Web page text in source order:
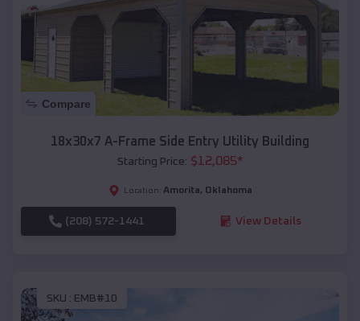
Compare
18x30x7 A-Frame Side Entry Utility Building
Starting Price: $12,085*
Location: Amorita, Oklahoma
(208) 572-1441 View Details
SKU : EMB#10